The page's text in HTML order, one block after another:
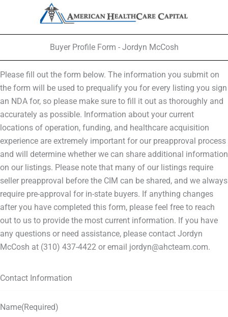
Buyer Profile Form - Jordyn McCosh
Please fill out the form below. The information you submit on
the form will be used to prequalify you for every listing you sign
an NDA for, so please make sure to fill it out as thoroughly and
accurately as possible. Information about your current
locations of operation, funding, and healthcare acquisition
experience are extremely important for our preapproval process
and will determine whether we can share additional information
on our listings. Please note that many of our listings require
seller preapproval before the CIM can be shared, and we always
require pre-approval for in-state buyers. If anything changes
after you have completed this form, please feel free to reach
out to us to provide the most current information. If you have
any questions or need assistance, please contact Jordyn
McCosh at (310) 437-4422 or email jordyn@ahcteam.com.
Contact Information
Name(Required)